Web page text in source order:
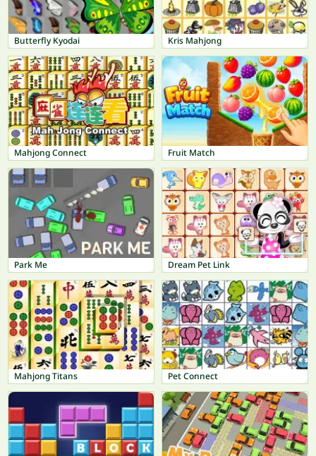
Butterfly Kyodai Kris Mahjong
Mahjong Connect Fruit Match
Park Me Dream Pet Link
Mahjong Titans Pet Connect